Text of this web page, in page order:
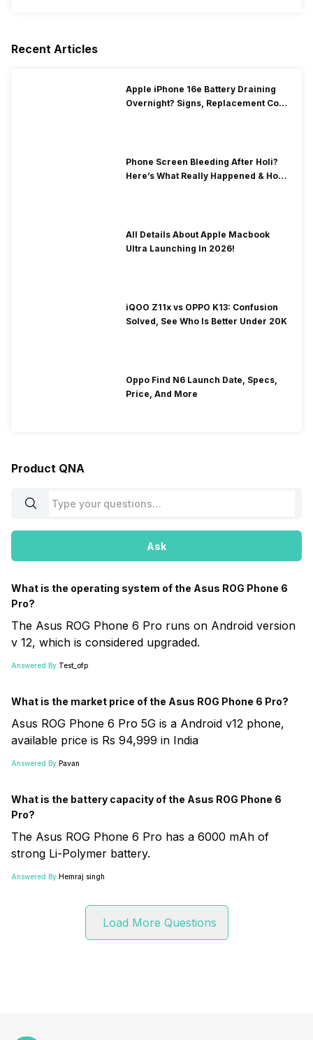
Recent Articles
Apple iPhone 16e Battery Draining
Overnight? Signs, Replacement Cost
Phone Screen Bleeding After Holi?
Here’s What Really Happened & How
All Details About Apple Macbook
Ultra Launching In 2026!
iQOO Z11x vs OPPO K13: Confusion
Solved, See Who Is Better Under 20K
Oppo Find N6 Launch Date, Specs,
Price, And More
Product QNA
Ask
What is the operating system of the Asus ROG Phone 6
Pro?
The Asus ROG Phone 6 Pro runs on Android version
v 12, which is considered upgraded.
Answered By:Test_ofp
What is the market price of the Asus ROG Phone 6 Pro?
Asus ROG Phone 6 Pro 5G is a Android v12 phone,
available price is Rs 94,999 in India
Answered By:Pavan
What is the battery capacity of the Asus ROG Phone 6
Pro?
The Asus ROG Phone 6 Pro has a 6000 mAh of
strong Li-Polymer battery.
Answered By:Hemraj singh
Load More Questions